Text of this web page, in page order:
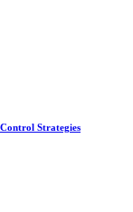
Strategies